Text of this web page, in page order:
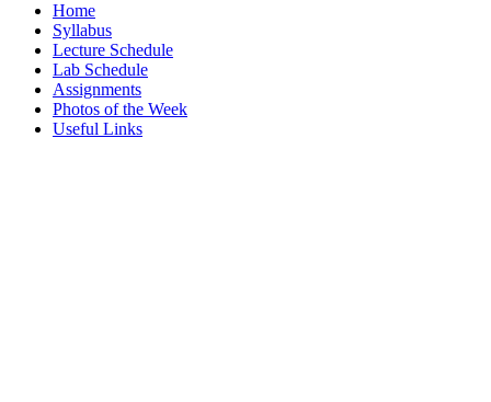
Home
Syllabus
Lecture Schedule
Lab Schedule
Assignments
Photos of the Week
Useful Links